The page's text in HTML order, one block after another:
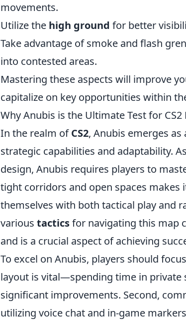
movements.
Utilize the high ground for better
Take advantage of smoke and flash
into contested areas.
Mastering these aspects will improve
capitalize on key opportunities within
Why Anubis is the Ultimate Test for
In the realm ofCS2, Anubis emerges
strategic capabilities and adaptability.
design, Anubis requires players to
tight corridors and open spaces
themselves with both tactical play and
various tacticsfor navigating this map
and is a crucial aspect of achieving
To excel on Anubis, players should
layout is vital—spending time in private
significant improvements. Second,
utilizing voice chat and in-game